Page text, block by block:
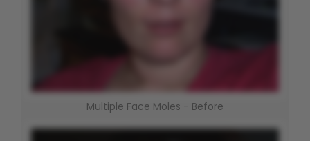
Multiple Face Moles - Before